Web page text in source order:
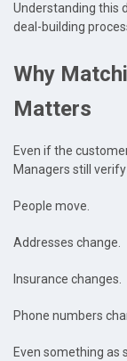
Understanding this
deal-building
Why
Matters
Even if the
Managers still
People move.
Addresses change.
Insurance changes.
Phone numbers
Even something as